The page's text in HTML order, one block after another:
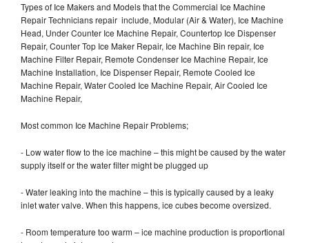
Types of Ice Makers and Models that the Commercial Ice Machine
Repair Technicians repair include, Modular (Air & Water), Ice Machine
Head, Under Counter Ice Machine Repair, Countertop Ice Dispenser
Repair, Counter Top Ice Maker Repair, Ice Machine Bin repair, Ice
Machine Filter Repair, Remote Condenser Ice Machine Repair, Ice
Machine Installation, Ice Dispenser Repair, Remote Cooled Ice
Machine Repair, Water Cooled Ice Machine Repair, Air Cooled Ice
Machine Repair,
Most common Ice Machine Repair Problems;
- Low water flow to the ice machine – this might be caused by the water
supply itself or the water filter might be plugged up
- Water leaking into the machine – this is typically caused by a leaky
inlet water valve. When this happens, ice cubes become oversized.
- Room temperature too warm – ice machine production is proportional